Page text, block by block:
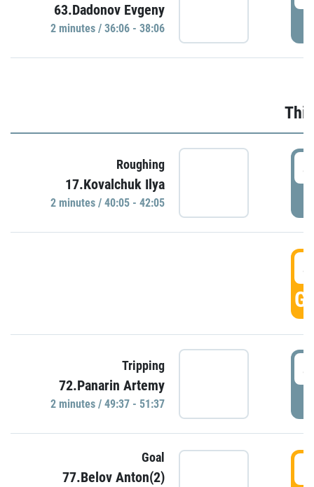
63.Dadonov Evgeny
2 minutes / 36:06 - 38:06
Roughing
17.Kovalchuk Ilya
2 minutes / 40:05 - 42:05
Tripping
72.Panarin Artemy
2 minutes / 49:37 - 51:37
Goal
77.Belov Anton(2)